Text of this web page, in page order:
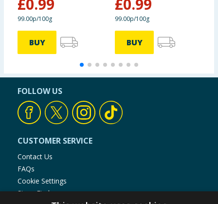
£0.99
99.00p/100g
BUY
£0.99
99.00p/100g
BUY
FOLLOW US
CUSTOMER SERVICE
Contact Us
FAQs
Cookie Settings
Store Finder